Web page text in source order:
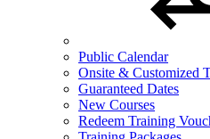
Public Calendar
Onsite & Customized
Guaranteed Dates
New Courses
Redeem Training